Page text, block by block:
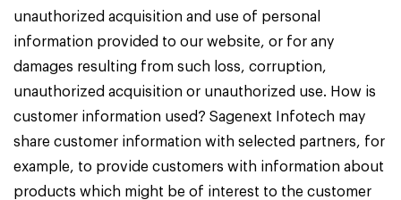
unauthorized acquisition and use of personal
information provided to our website, or for any
damages resulting from such loss, corruption,
unauthorized acquisition or unauthorized use. How is
customer information used? Sagenext Infotech may
share customer information with selected partners, for
example, to provide customers with information about
products which might be of interest to the customer